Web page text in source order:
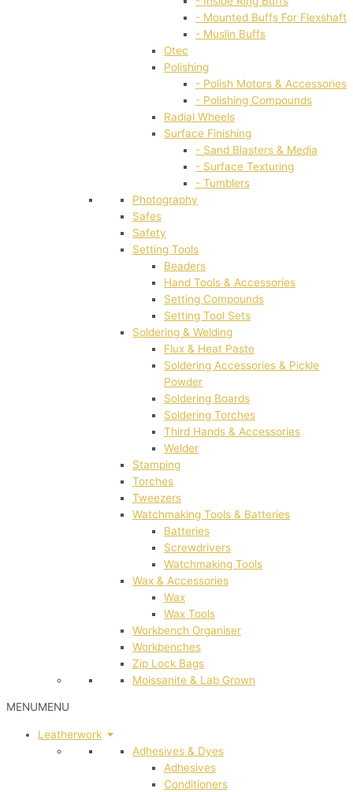
- Mounted Buffs For Flexshaft
- Muslin Buffs
Otec
Polishing
- Polish Motors & Accessories
- Polishing Compounds
Radial Wheels
Surface Finishing
- Sand Blasters & Media
- Surface Texturing
- Tumblers
Photography
Safes
Safety
Setting Tools
Beaders
Hand Tools & Accessories
Setting Compounds
Setting Tool Sets
Soldering & Welding
Flux & Heat Paste
Soldering Accessories & Pickle
Powder
Soldering Boards
Soldering Torches
Third Hands & Accessories
Welder
Stamping
Torches
Tweezers
Watchmaking Tools & Batteries
Batteries
Screwdrivers
Watchmaking Tools
Wax & Accessories
Wax
Wax Tools
Workbench Organiser
Workbenches
Zip Lock Bags
Moissanite & Lab Grown
MENUMENU
Leatherwork
Adhesives & Dyes
Adhesives
Conditioners